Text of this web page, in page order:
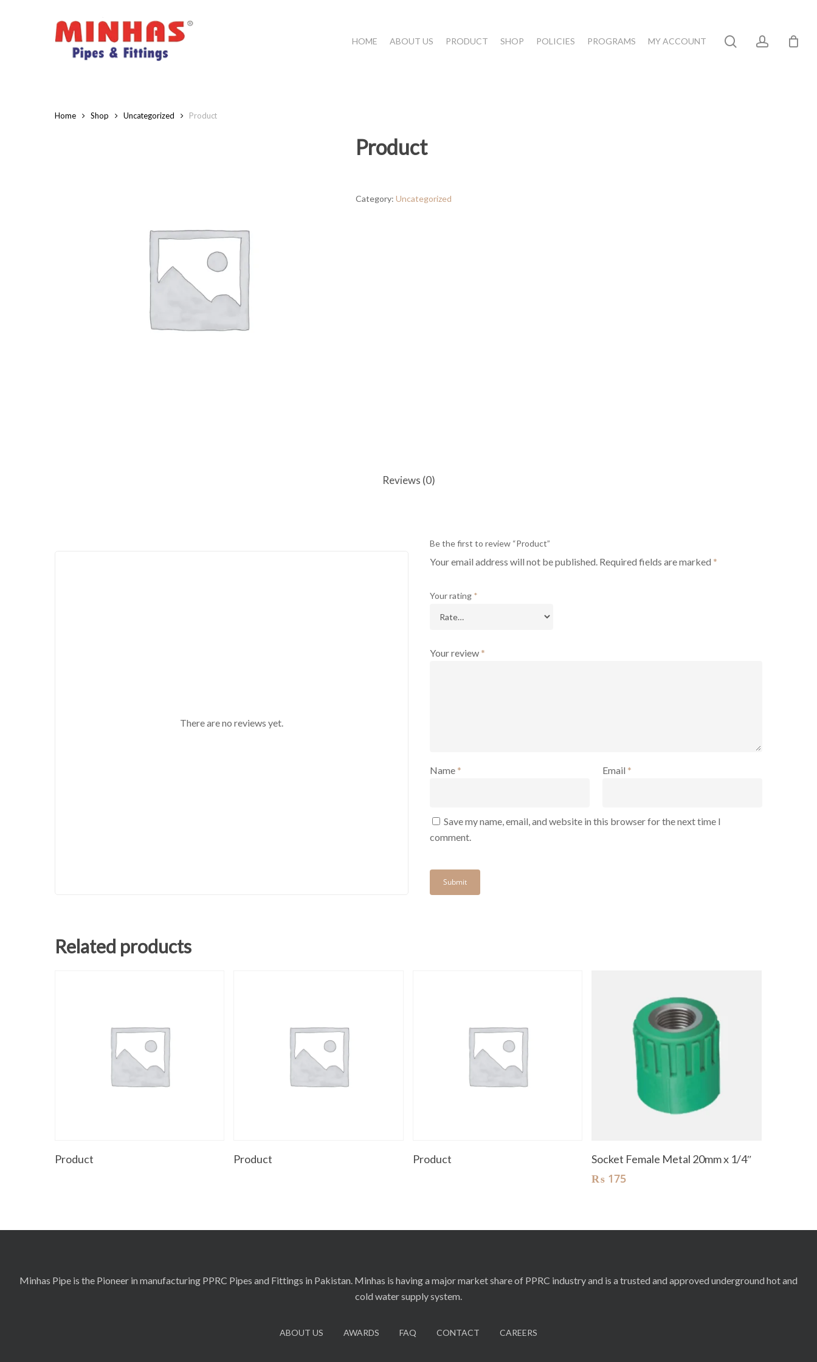
HOME ABOUT US PRODUCT SHOP POLICIES PROGRAMS MY ACCOUNT searchaccount
Home Shop Uncategorized Product
Product
Category: Uncategorized
Reviews (0)
There are no reviews yet.
Be the first to review “Product”
Your email address will not be published. Required fields are marked *
Your rating *
Your review *
Name * Email *
Save my name, email, and website in this browser for the next time I
comment.
Related products
Product Product Product Socket Female Metal 20mm x 1/4″
₨ 175
Minhas Pipe is the Pioneer in manufacturing PPRC Pipes and Fittings in Pakistan. Minhas is having a major market share of PPRC industry and is a trusted and approved underground hot and
cold water supply system.
ABOUT US AWARDS FAQ CONTACT CAREERS